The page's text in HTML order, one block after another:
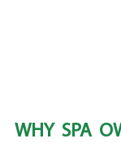
WHY SPA